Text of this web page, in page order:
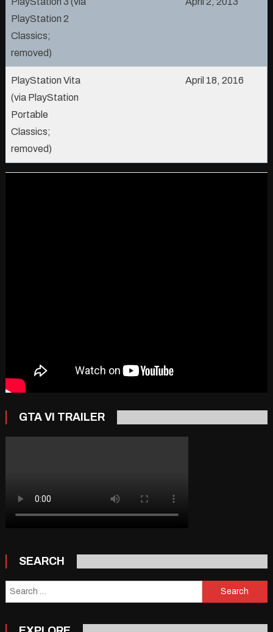
PlayStation 2
Classics;
removed)
PlayStation Vita
(via PlayStation
Portable
Classics;
removed)
April 18, 2016
GTA VI TRAILER
SEARCH
Search
for: